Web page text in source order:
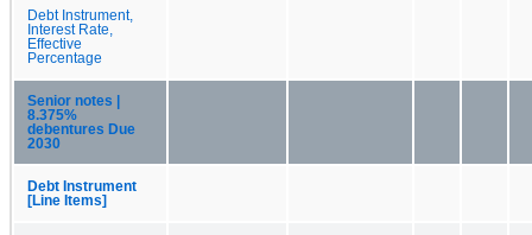
Debt Instrument,
Interest Rate,
Effective
Percentage
Senior notes |
8.375%
debentures Due
2030
Debt Instrument
[Line Items]